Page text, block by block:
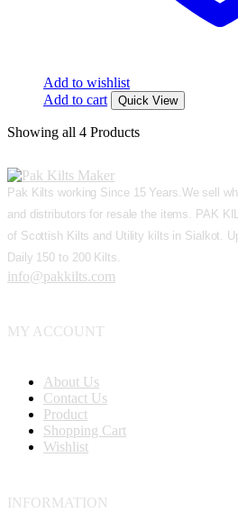
Add to wishlist
Add to cart
Quick View
Showing all 4 Products
Pak Kilts working Since 15 Years.We sell
and distributors for resale the items. PAK
of Scottish Kilts and Utility kilts in Sialkot.
Daily 150 to 200 Kilts.
info@pakkilts.com
MY ACCOUNT
About Us
Contact Us
Product
Shopping Cart
Wishlist
INFORMATION